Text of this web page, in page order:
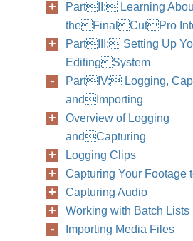
PartII: Learning
theFinalCutPro
PartIII: Setting Up
EditingSystem
PartIV: Logging,
andImporting
Overview of Logging
andCapturing
Logging Clips
Capturing Your Footage
Capturing Audio
Working with Batch Lists
Importing Media Files